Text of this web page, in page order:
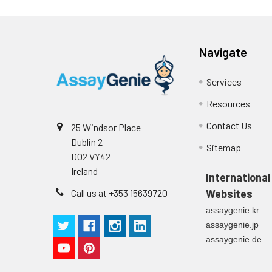
Intra-assay
Precision:
Intra-Assay: CV
Inter-Assay: CV
The stability of
expiration date
operation
should be
from the
25 Windsor Place
Dublin 2
D02 VY42
Ireland
Call us at +353 15639720
Navigate
Services
Resources
Contact Us
Sitemap
International
Websites
assaygenie.kr
assaygenie.jp
assaygenie.de